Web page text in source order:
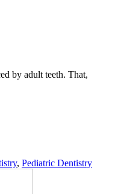
by adult teeth. That,
, Pediatric Dentistry